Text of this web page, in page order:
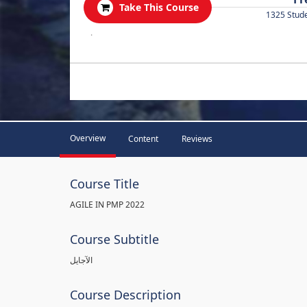
Take This Course
1325
.
Overview Content Reviews
Course Title
AGILE IN PMP 2022
Course Subtitle
الآجايل
Course Description